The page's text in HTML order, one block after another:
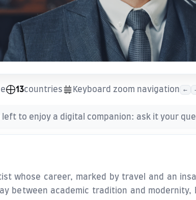
13countries Keyboard zoom navigation ←
to enjoy a digital companion: ask it your
whose career, marked by travel and an
between academic tradition and